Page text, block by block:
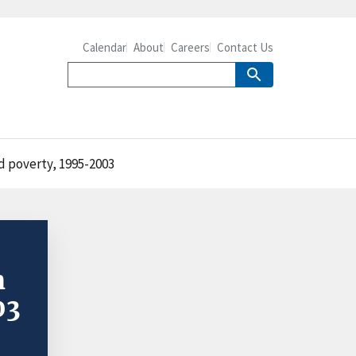
Calendar About Careers Contact Us
1995-2003